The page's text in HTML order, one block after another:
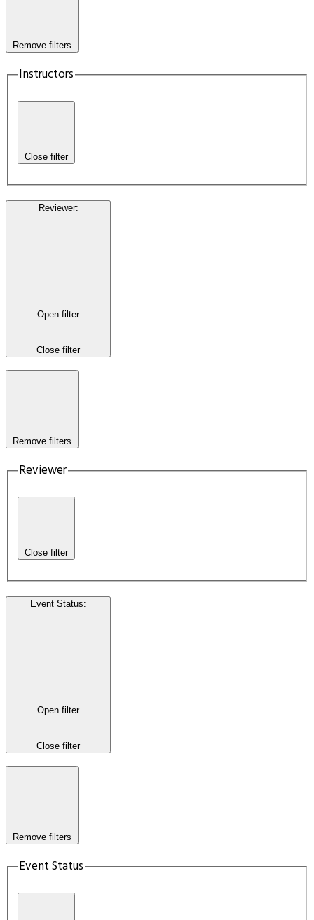
Remove filters
Instructors
Close filter
Reviewer:
Open filter
Close filter
Remove filters
Reviewer
Close filter
Event Status:
Open filter
Close filter
Remove filters
Event Status